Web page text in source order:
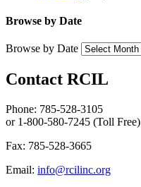
Browse by Date
Browse by Date
Contact RCIL
Phone: 785-528-3105
or 1-800-580-7245 (Toll Free)
Fax: 785-528-3665
Email: info@rcilinc.org